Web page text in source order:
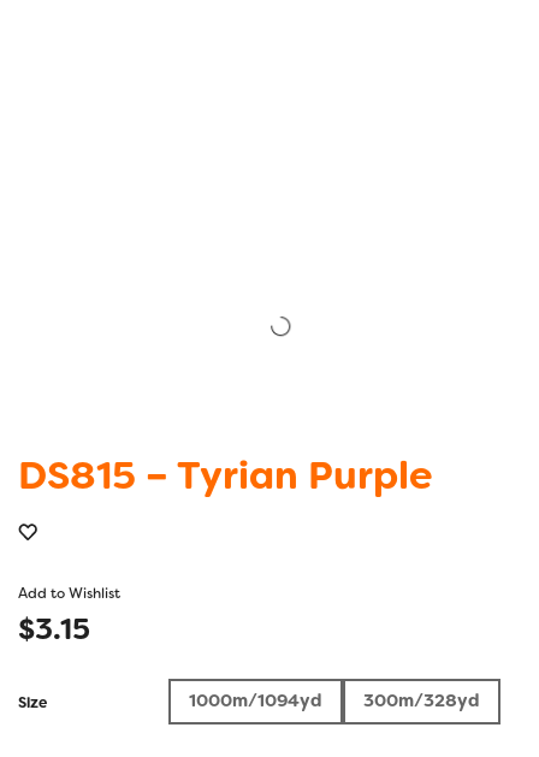
DS815 – Tyrian Purple
Add to Wishlist
$3.15
Size 1000m/1094yd 300m/328yd